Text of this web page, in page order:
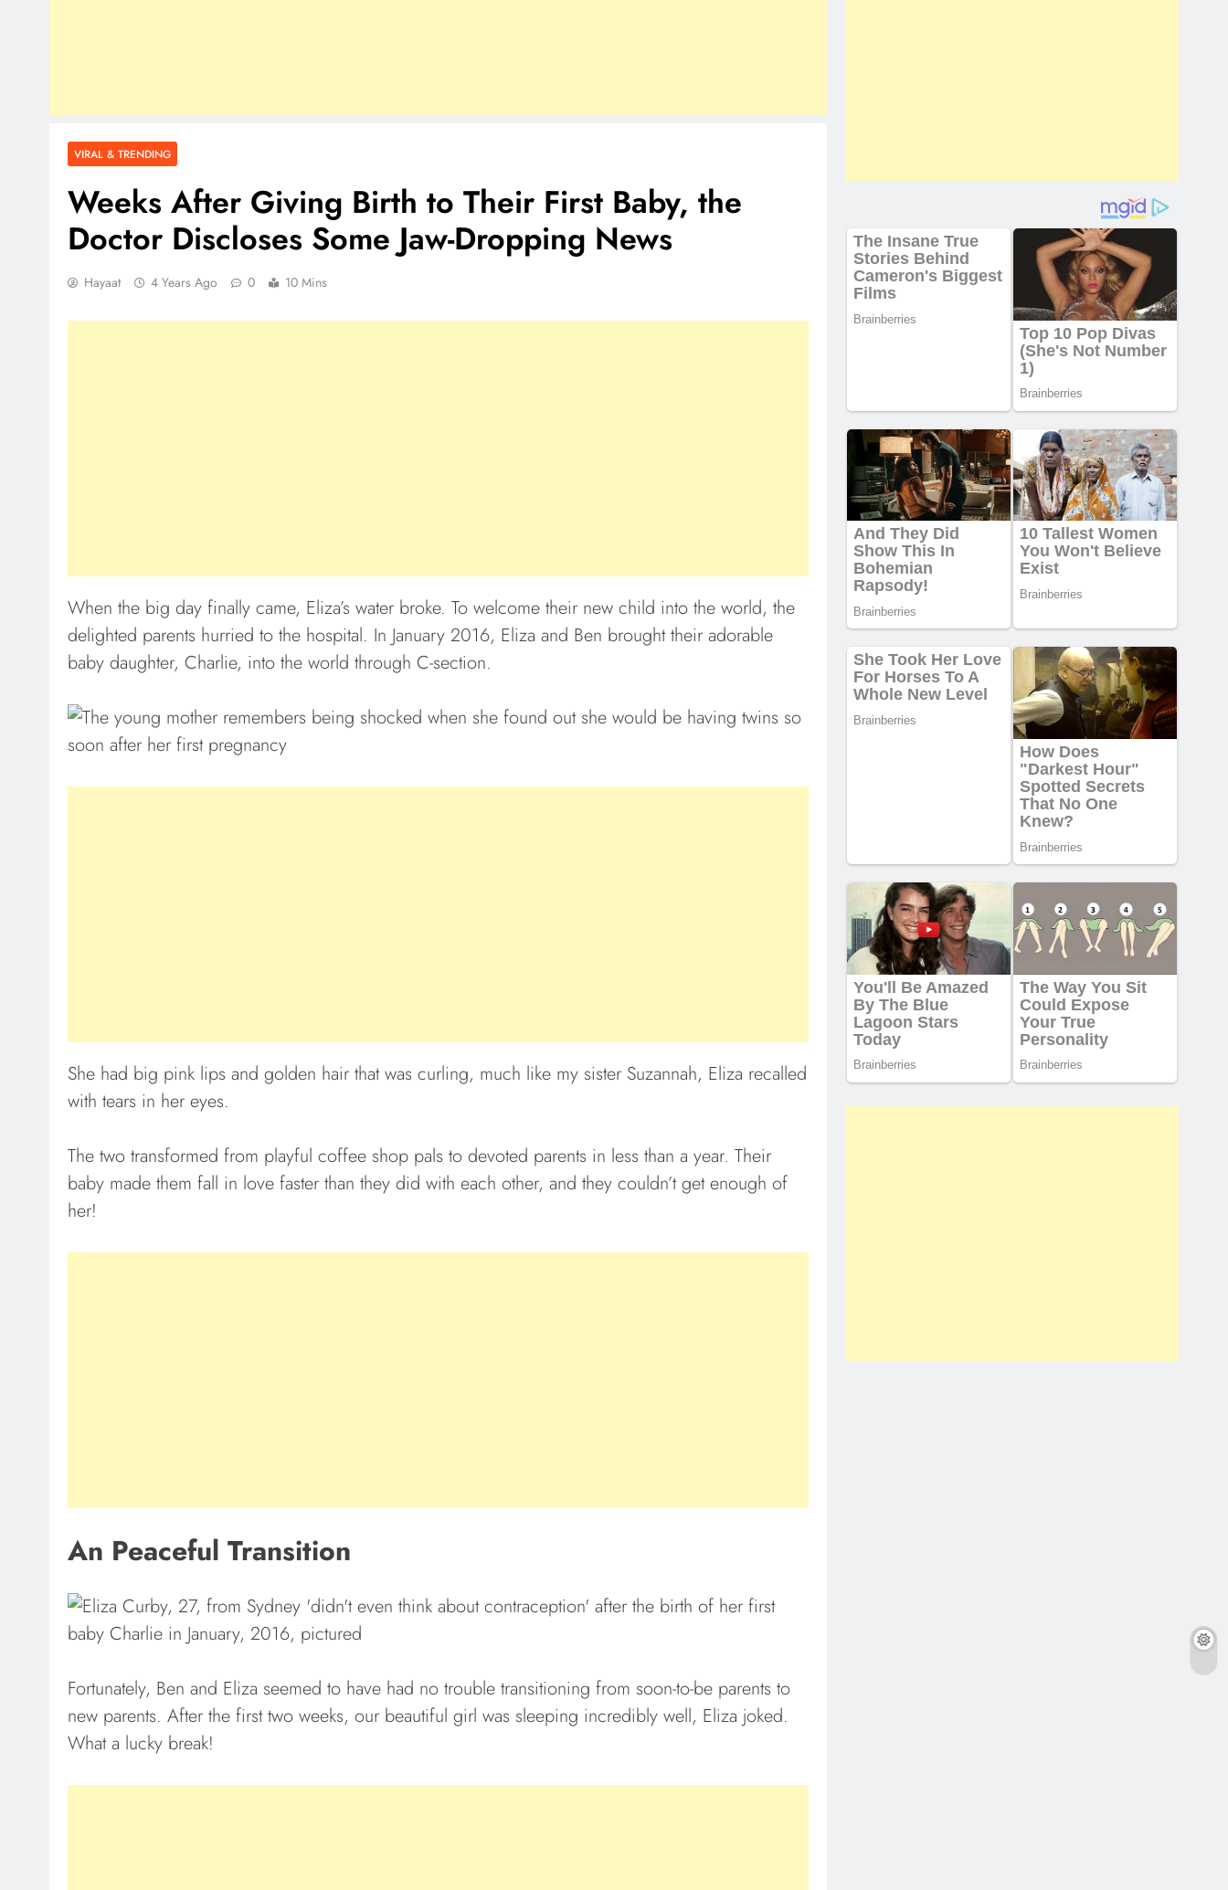
VIRAL & TRENDING
Weeks After Giving Birth to Their First Baby, the
Doctor Discloses Some Jaw-Dropping News
Hayaat 4 Years Ago 0 10 Mins
When the big day finally came, Eliza’s water broke. To welcome their new child into the world, the
delighted parents hurried to the hospital. In January 2016, Eliza and Ben brought their adorable
baby daughter, Charlie, into the world through C-section.
She had big pink lips and golden hair that was curling, much like my sister Suzannah, Eliza recalled
with tears in her eyes.
The two transformed from playful coffee shop pals to devoted parents in less than a year. Their
baby made them fall in love faster than they did with each other, and they couldn’t get enough of
her!
An Peaceful Transition
Fortunately, Ben and Eliza seemed to have had no trouble transitioning from soon-to-be parents to
new parents. After the first two weeks, our beautiful girl was sleeping incredibly well, Eliza joked.
What a lucky break!